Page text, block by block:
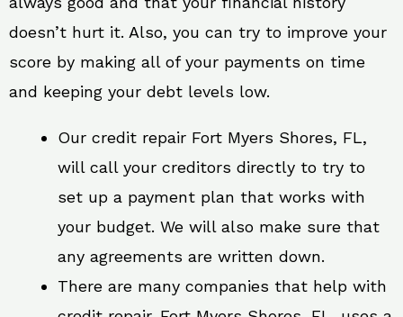
doesn’t hurt it. Also, you can try to improve your
score by making all of your payments on time
and keeping your debt levels low.
Our credit repair Fort Myers Shores, FL,
will call your creditors directly to try to
set up a payment plan that works with
your budget. We will also make sure that
any agreements are written down.
There are many companies that help with